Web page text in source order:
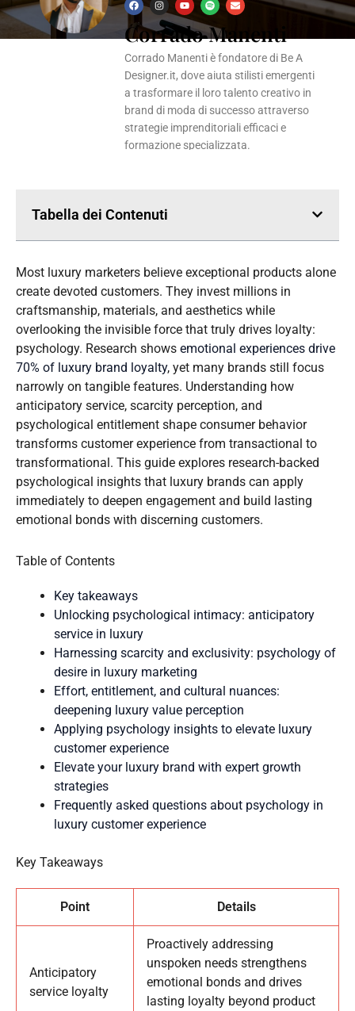
F
a
c
e
b
o
o
k
I
n
s
t
a
g
r
a
Y
o
u
t
u
b
e
S
p
o
t
i
f
y
E
n
e
l
o
p
e
Corrado Manenti
Corrado Manenti è fondatore di Be A
Designer.it, dove aiuta stilisti emergenti
a trasformare il loro talento creativo in
brand di moda di successo attraverso
strategie imprenditoriali efficaci e
formazione specializzata.
Tabella dei Contenuti
Most luxury marketers believe exceptional products alone
create devoted customers. They invest millions in
craftsmanship, materials, and aesthetics while
overlooking the invisible force that truly drives loyalty:
psychology. Research shows emotional experiences drive
70% of luxury brand loyalty, yet many brands still focus
narrowly on tangible features. Understanding how
anticipatory service, scarcity perception, and
psychological entitlement shape consumer behavior
transforms customer experience from transactional to
transformational. This guide explores research-backed
psychological insights that luxury brands can apply
immediately to deepen engagement and build lasting
emotional bonds with discerning customers.
Table of Contents
Key takeaways
Unlocking psychological intimacy: anticipatory
service in luxury
Harnessing scarcity and exclusivity: psychology of
desire in luxury marketing
Effort, entitlement, and cultural nuances:
deepening luxury value perception
Applying psychology insights to elevate luxury
customer experience
Elevate your luxury brand with expert growth
strategies
Frequently asked questions about psychology in
luxury customer experience
Key Takeaways
Point Details
Anticipatory
service loyalty
Proactively addressing
unspoken needs strengthens
emotional bonds and drives
lasting loyalty beyond product